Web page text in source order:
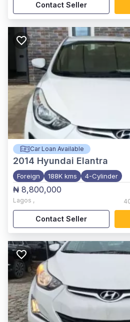
Contact Seller
Car Loan Available
2014 Hyundai Elantra
Foreign 188K kms 4-Cylinder
₦ 8,800,000
Lagos ,
Contact Seller